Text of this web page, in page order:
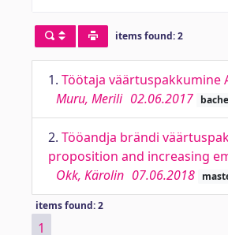
items found: 2
1. Töötaja väärtuspakkumine
Muru, Merili 02.06.2017
2. Tööandja brändi
proposition and increasing
Okk, Kärolin 07.06.2018
items found: 2
1